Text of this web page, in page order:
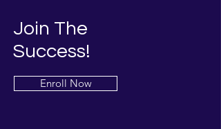
Join The
Success!
Enroll Now